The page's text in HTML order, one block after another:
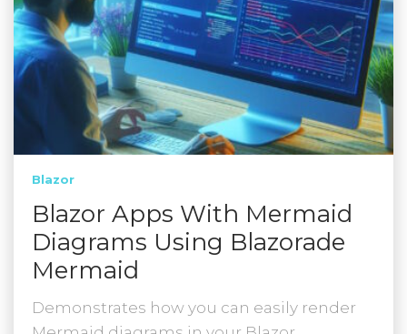
Blazor
Blazor Apps With Mermaid
Diagrams Using Blazorade
Mermaid
Demonstrates how you can easily render